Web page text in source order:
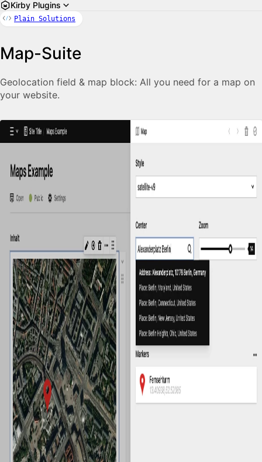
Kirby Plugins
Plain Solutions
Map-Suite
Geolocation field & map block: All you need for a map on
your website.